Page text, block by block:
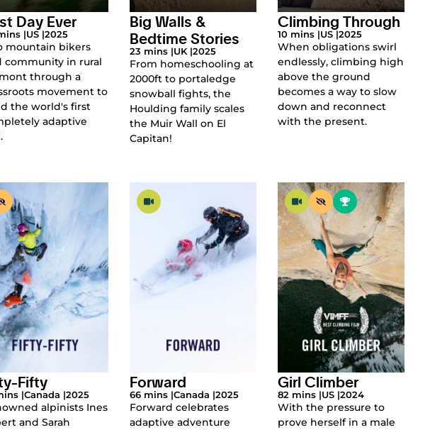
Day Ever
|US |2025
mountain bikers
community in rural
through a
movement to
the world's first
adaptive
Big Walls &
Bedtime Stories
23 mins |UK |2025
From homeschooling at
2000ft to portaledge
snowball fights, the
Houlding family scales
the Muir Wall on El
Capitan!
Climbing Through
10 mins |US |2025
When obligations swirl
endlessly, climbing high
above the ground
becomes a way to slow
down and reconnect
with the present.
Fifty
|Canada |2025
alpinists Ines
and Sarah
Forward
66 mins |Canada |2025
Forward celebrates
adaptive adventure
Girl Climber
82 mins |US |2024
With the pressure to
prove herself in a male